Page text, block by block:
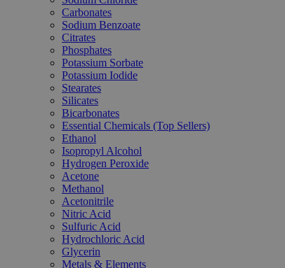
Carbonates
Sodium Benzoate
Citrates
Phosphates
Potassium Sorbate
Potassium Iodide
Stearates
Silicates
Bicarbonates
Essential Chemicals (Top Sellers)
Ethanol
Isopropyl Alcohol
Hydrogen Peroxide
Acetone
Methanol
Acetonitrile
Nitric Acid
Sulfuric Acid
Hydrochloric Acid
Glycerin
Metals & Elements